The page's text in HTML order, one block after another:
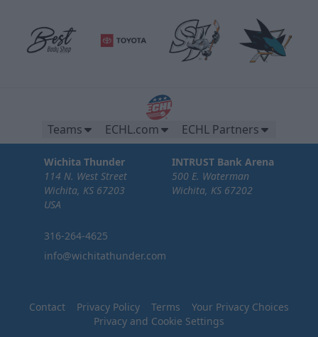
Teams ECHL.com ECHL Partners
Wichita Thunder
114 N. West Street
Wichita, KS 67203
USA
316-264-4625
info@wichitathunder.com
INTRUST Bank Arena
500 E. Waterman
Wichita, KS 67202
Contact Privacy Policy Terms
Your Privacy Choices
Privacy and Cookie Settings